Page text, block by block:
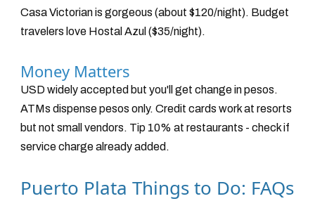
Casa Victorian is gorgeous (about $120/night). Budget
travelers love Hostal Azul ($35/night).
Money Matters
USD widely accepted but you'll get change in pesos.
ATMs dispense pesos only. Credit cards work at resorts
but not small vendors. Tip 10% at restaurants - check if
service charge already added.
Puerto Plata Things to Do: FAQs